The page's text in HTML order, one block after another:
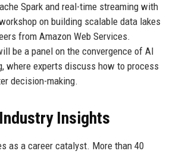
Spark and real-time streaming with
on building scalable data lakes
from Amazon Web Services.
be a panel on the convergence of AI
where experts discuss how to process
decision-making.
Insights
as a career catalyst. More than 40